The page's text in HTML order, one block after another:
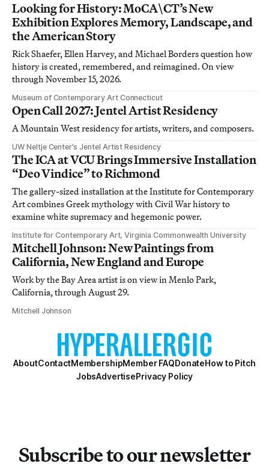
Looking for History: MoCA\CT’s New
Exhibition Explores Memory, Landscape, and
the American Story
Rick Shaefer, Ellen Harvey, and Michael Borders question how
history is created, remembered, and reimagined. On view
through November 15, 2026.
Museum of Contemporary Art Connecticut
Open Call 2027: Jentel Artist Residency
A Mountain West residency for artists, writers, and composers.
UW Neltje Center’s Jentel Artist Residency
The ICA at VCU Brings Immersive Installation
“Deo Vindice” to Richmond
The gallery-sized installation at the Institute for Contemporary
Art combines Greek mythology with Civil War history to
examine white supremacy and hegemonic power.
Institute for Contemporary Art, Virginia Commonwealth University
Mitchell Johnson: New Paintings from
California, New England and Europe
Work by the Bay Area artist is on view in Menlo Park,
California, through August 29.
Mitchell Johnson
AboutContactMembershipMember FAQDonateHow to Pitch
JobsAdvertisePrivacy Policy
Subscribe to our newsletter